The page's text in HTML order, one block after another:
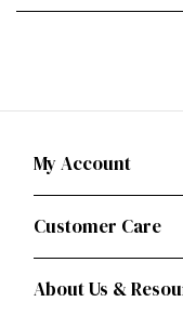
My Account
Customer Care
About Us &